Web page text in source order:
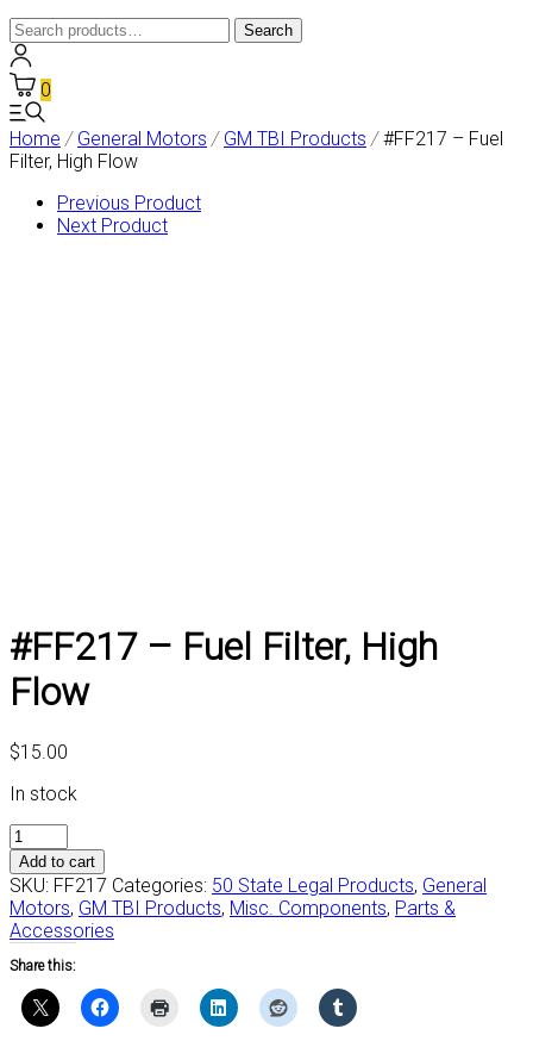
Search
for:
Search
0
Home / General Motors / GM TBI Products /#FF217 – Fuel
Filter, High Flow
Previous Product
Next Product
#FF217 – Fuel Filter, High
Flow
$15.00
In stock
#FF217
-
Fuel
Filter,
High
Flow
quantity
Add to cart
SKU: FF217 Categories: 50 State Legal Products, General
Motors, GM TBI Products, Misc. Components, Parts &
Accessories
Share this: